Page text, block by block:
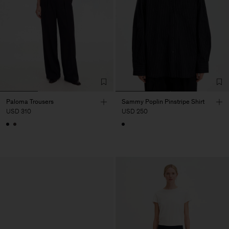
Paloma Trousers
USD 310
Sammy Poplin Pinstripe Shirt
USD 250